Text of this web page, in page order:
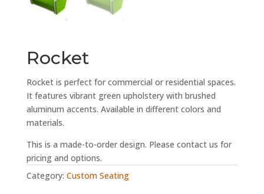
Rocket
Rocket is perfect for commercial or residential spaces.
It features vibrant green upholstery with brushed
aluminum accents. Available in different colors and
materials.
This is a made-to-order design. Please contact us for
pricing and options.
Category: Custom Seating